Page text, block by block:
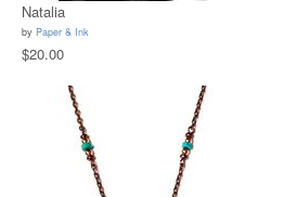
Natalia
by Paper & Ink
$20.00